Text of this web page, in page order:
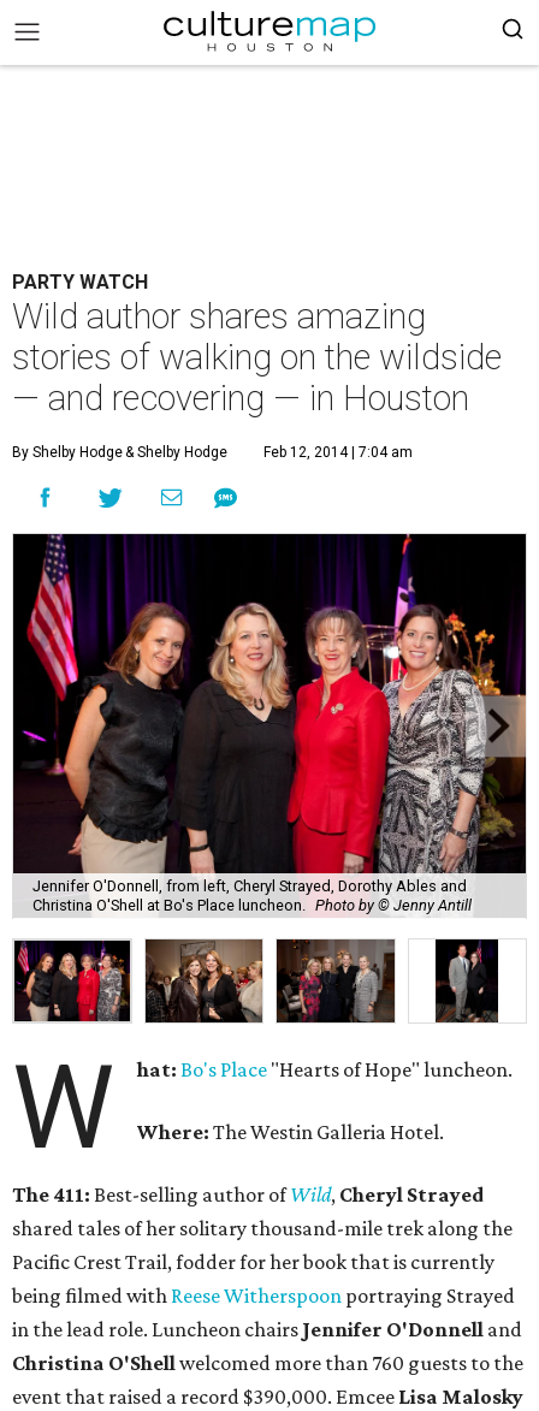
PARTY WATCH
Wild author shares amazing
stories of walking on the wildside
— and recovering — in Houston
By Shelby Hodge& Shelby Hodge Feb 12, 2014 | 7:04 am
Jennifer O'Donnell, from left, Cheryl Strayed, Dorothy Ables and
Christina O'Shell at Bo's Place luncheon.
Photo by © Jenny Antill
W hat: Bo's Place "Hearts of Hope" luncheon.
Where: The Westin Galleria Hotel.
The 411: Best-selling author ofWild, Cheryl Strayed
shared tales of her solitary thousand-mile trek along the
Pacific Crest Trail, fodder for her book that is currently
being filmed with Reese Witherspoon portraying Strayed
in the lead role. Luncheon chairs Jennifer O'Donnell and
Christina O'Shellwelcomed more than 760 guests to the
event that raised a record $390,000. Emcee Lisa Malosky